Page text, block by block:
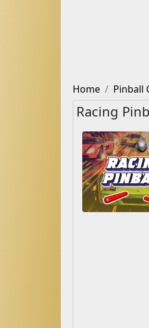
Home Pinball
Racing